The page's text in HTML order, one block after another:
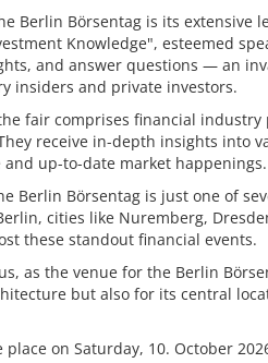
Berlin Börsentag is its extensive
Knowledge", esteemed
and answer questions — an
insiders and private investors.
fair comprises financial industry
receive in-depth insights into
up-to-date market happenings.
Berlin Börsentag is just one of
cities like Nuremberg,
these standout financial events.
as the venue for the Berlin
but also for its central
place on Saturday, 10. October